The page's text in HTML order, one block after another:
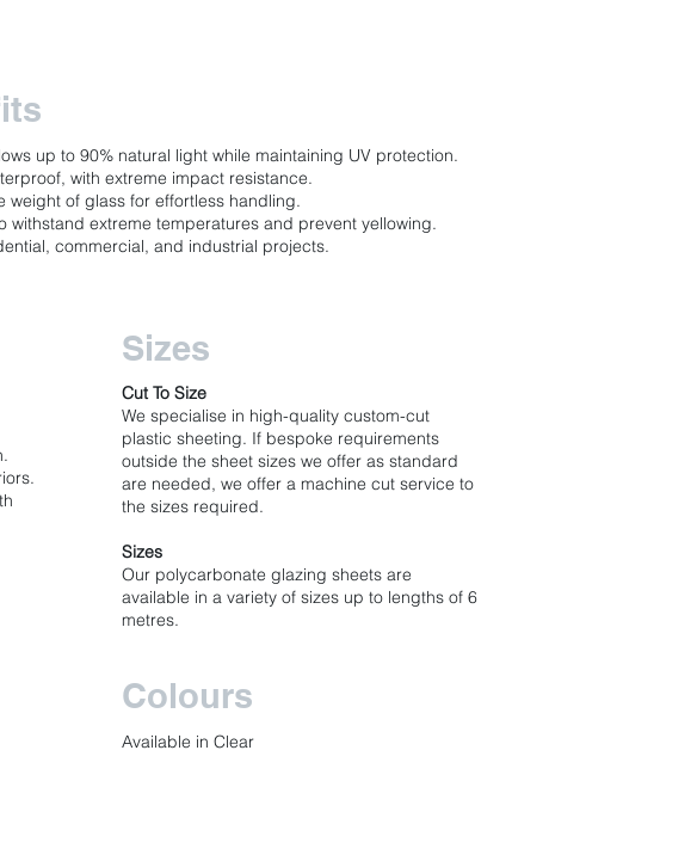
up to 90% natural light while maintaining UV protection.
with extreme impact resistance.
weight of glass for effortless handling.
withstand extreme temperatures and prevent yellowing.
commercial, and industrial projects.
Sizes
Cut To Size
We specialise in high-quality custom-cut
plastic sheeting. If bespoke requirements
outside the sheet sizes we offer as standard
are needed, we offer a machine cut service to
the sizes required.
Sizes
Our polycarbonate glazing sheets are
available in a variety of sizes up to lengths of 6
metres.
Colours
Available in Clear